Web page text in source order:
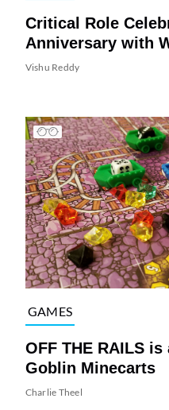
Critical Role
Anniversary with
Vishu Reddy
GAMES
OFF THE RAILS
Goblin Minecarts
Charlie Theel